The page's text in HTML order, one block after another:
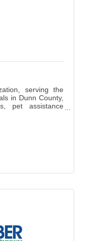
serving the
in Dunn County,
pet assistance
events.